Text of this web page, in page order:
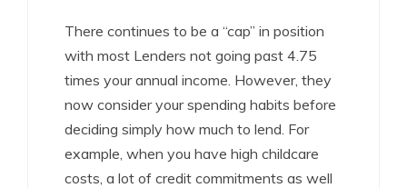
There continues to be a “cap” in position
with most Lenders not going past 4.75
times your annual income. However, they
now consider your spending habits before
deciding simply how much to lend. For
example, when you have high childcare
costs, a lot of credit commitments as well